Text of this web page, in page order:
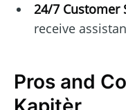
24/7 Customer
receive
Pros and